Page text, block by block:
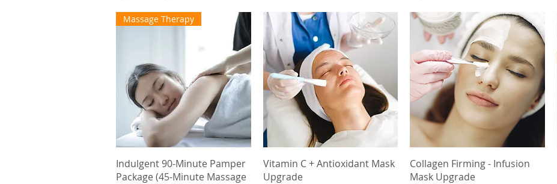
Quick View
Massage Therapy
Indulgent 90-Minute Pamper
Package (45-Minute Massage
Quick View
Vitamin C + Antioxidant Mask
Upgrade
Quick View
Collagen Firming - Infusion
Mask Upgrade